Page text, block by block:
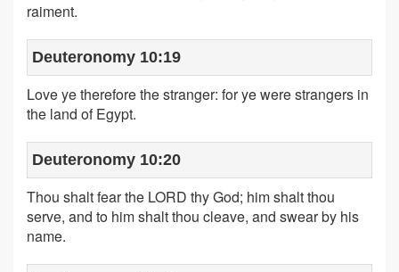
raiment.
Deuteronomy 10:19
Love ye therefore the stranger: for ye were strangers in
the land of Egypt.
Deuteronomy 10:20
Thou shalt fear the LORD thy God; him shalt thou
serve, and to him shalt thou cleave, and swear by his
name.